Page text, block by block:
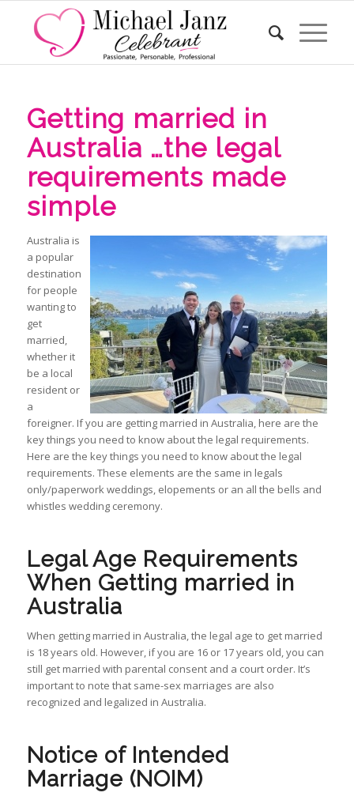
Getting married in
Australia …the legal
requirements made
simple
Australia is
a popular
destination
for people
wanting to
get
married,
whether it
be a local
resident or
a
foreigner. If you are getting married in Australia, here are the
key things you need to know about the legal requirements.
Here are the key things you need to know about the legal
requirements. These elements are the same in legals
only/paperwork weddings, elopements or an all the bells and
whistles wedding ceremony.
Legal Age Requirements
When Getting married in
Australia
When getting married in Australia, the legal age to get married
is 18 years old. However, if you are 16 or 17 years old, you can
still get married with parental consent and a court order. It’s
important to note that same-sex marriages are also
recognized and legalized in Australia.
Notice of Intended
Marriage (NOIM)